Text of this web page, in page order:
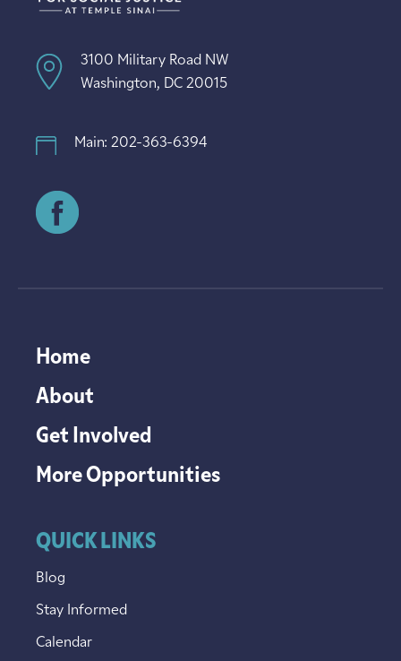
3100 Military Road NW
Washington, DC 20015
Main: 202-363-6394
Home
About
Get Involved
More Opportunities
QUICK LINKS
Blog
Stay Informed
Calendar